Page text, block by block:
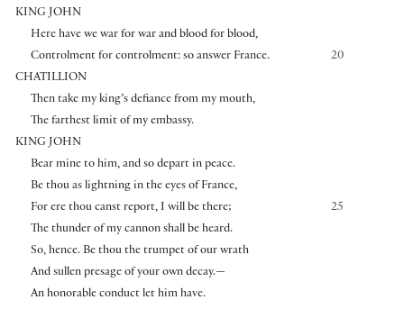
KING JOHN
Here have we war for war and blood for blood,
20
Controlment for controlment: so answer France.
CHATILLION
Then take my king’s defiance from my mouth,
The farthest limit of my embassy.
KING JOHN
Bear mine to him, and so depart in peace.
Be thou as lightning in the eyes of France,
25
For ere thou canst report, I will be there;
The thunder of my cannon shall be heard.
So, hence. Be thou the trumpet of our wrath
And sullen presage of your own decay.—
An honorable conduct let him have.